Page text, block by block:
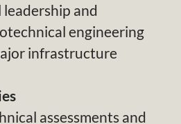
and
engineering
infrastructure
assessments and